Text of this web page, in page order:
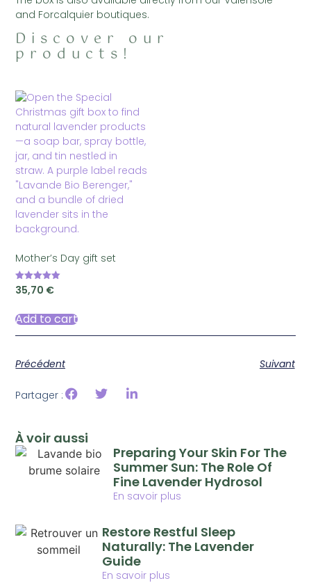
and Forcalquier boutiques.
Discover our
products!
Mother’s Day gift set
Rated
5.00
35,70 €
Add to cart
Précédent Suivant
Partager :
À voir aussi
Preparing Your Skin For The
Summer Sun: The Role Of
Fine Lavender Hydrosol
En savoir plus
Restore Restful Sleep
Naturally: The Lavender
Guide
En savoir plus